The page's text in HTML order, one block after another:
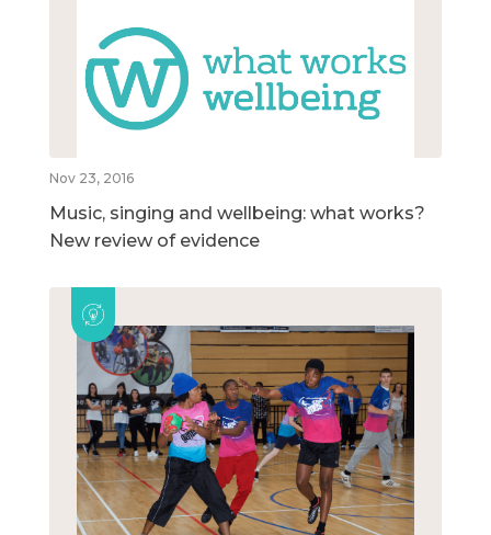
Nov 23, 2016
Music, singing and wellbeing: what works?
New review of evidence